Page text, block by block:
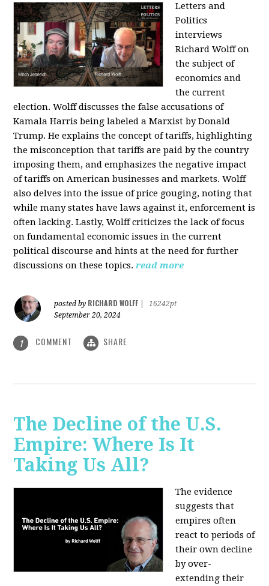
Letters and
Politics
interviews
Richard Wolff on
the subject of
economics and
the current
election. Wolff discusses the false accusations of
Kamala Harris being labeled a Marxist by Donald
Trump. He explains the concept of tariffs, highlighting
the misconception that tariffs are paid by the country
imposing them, and emphasizes the negative impact
of tariffs on American businesses and markets. Wolff
also delves into the issue of price gouging, noting that
while many states have laws against it, enforcement is
often lacking. Lastly, Wolff criticizes the lack of focus
on fundamental economic issues in the current
political discourse and hints at the need for further
discussions on these topics. read more
posted by RICHARD WOLFF
16242pt
September 20, 2024
1 COMMENT SHARE
The Decline of the U.S.
Empire: Where Is It
Taking Us All?
The evidence
suggests that
empires often
react to periods of
their own decline
by over-
extending their